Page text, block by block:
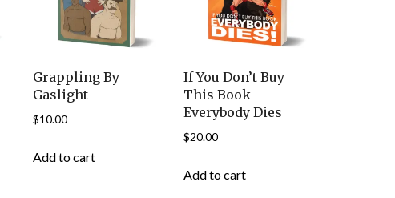
Grappling By
Gaslight
$10.00
Add to cart
If You Don’t Buy
This Book
Everybody Dies
$20.00
Add to cart